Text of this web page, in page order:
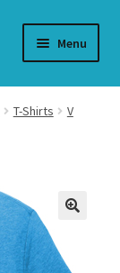
Menu
T-Shirts
V